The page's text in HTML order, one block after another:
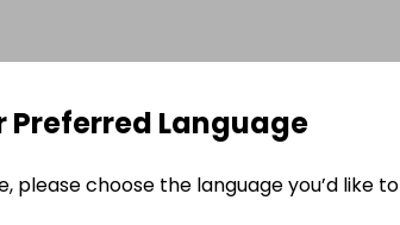
Preferred Language
please choose the language you’d like to